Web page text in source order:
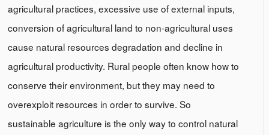
agricultural practices, excessive use of external inputs,
conversion of agricultural land to non-agricultural uses
cause natural resources degradation and decline in
agricultural productivity. Rural people often know how to
conserve their environment, but they may need to
overexploit resources in order to survive. So
sustainable agriculture is the only way to control natural